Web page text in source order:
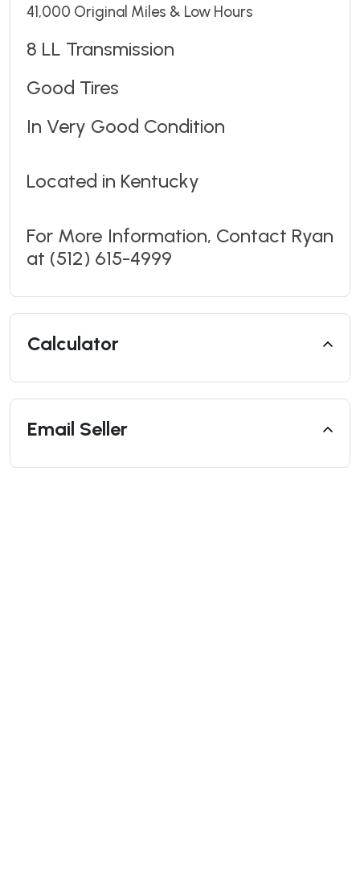
41,000 Original Miles & Low Hours
8 LL Transmission
Good Tires
In Very Good Condition
Located in Kentucky
For More Information, Contact Ryan
at (512) 615-4999
Calculator
Email Seller